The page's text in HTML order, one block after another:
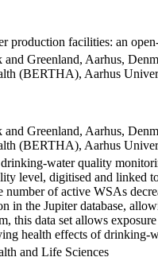
production facilities: an open-
Greenland, Aarhus,
(BERTHA), Aarhus
Greenland, Aarhus,
(BERTHA), Aarhus
water quality
level, digitised and linked
of active WSAs
the Jupiter database,
this data set allows
health effects of
and Life Sciences